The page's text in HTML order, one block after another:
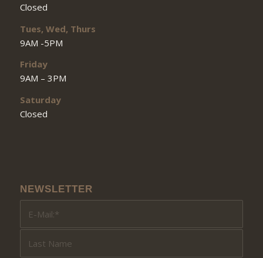
Closed
Tues, Wed, Thurs
9AM -5PM
Friday
9AM – 3PM
Saturday
Closed
NEWSLETTER